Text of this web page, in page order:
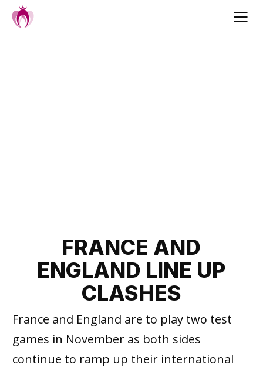
FRANCE AND
ENGLAND LINE UP
CLASHES
France and England are to play two test
games in November as both sides
continue to ramp up their international